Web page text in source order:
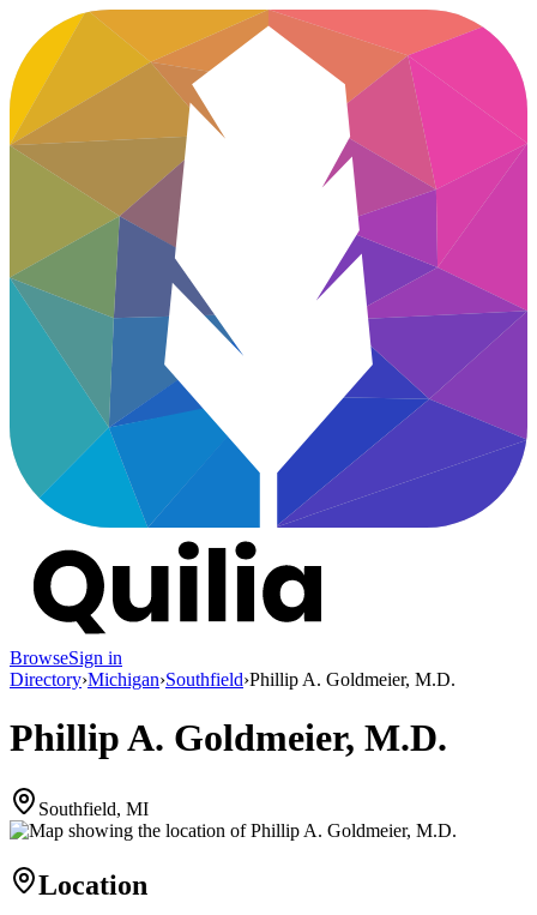
BrowseSign in
Directory›Michigan›Southfield›Phillip A. Goldmeier, M.D.
Phillip A. Goldmeier, M.D.
Southfield, MI
Location